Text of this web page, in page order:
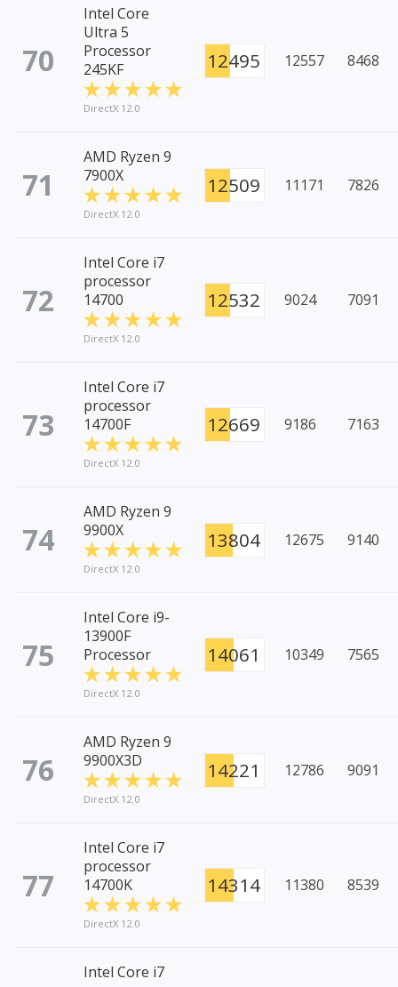
70
Intel Core
Ultra 5
Processor
245KF
DirectX 12.0
12495 12557 8468
71
AMD Ryzen 9
7900X
DirectX 12.0
12509 11171 7826
72
Intel Core i7
processor
14700
DirectX 12.0
12532 9024 7091
73
Intel Core i7
processor
14700F
DirectX 12.0
12669 9186 7163
74
AMD Ryzen 9
9900X
DirectX 12.0
13804 12675 9140
75
Intel Core i9-
13900F
Processor
DirectX 12.0
14061 10349 7565
76
AMD Ryzen 9
9900X3D
DirectX 12.0
14221 12786 9091
77
Intel Core i7
processor
14700K
DirectX 12.0
14314 11380 8539
Intel Core i7